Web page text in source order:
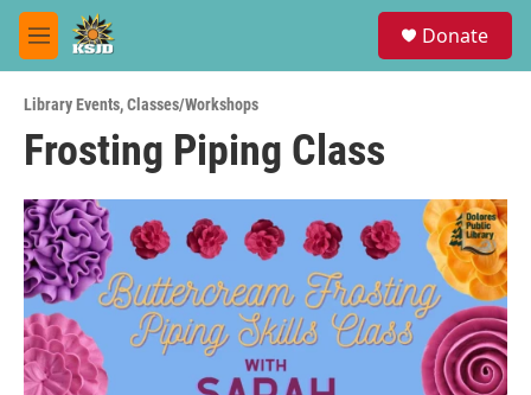
Skip to main content
M
e
u
Donate
Library Events,Classes/Workshops
Frosting Piping Class